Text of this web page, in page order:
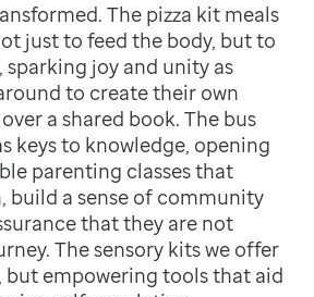
The pizza kit meals
just to feed the body, but to
sparking joy and unity as
to create their own
a shared book. The bus
keys to knowledge, opening
parenting classes that
build a sense of community
that they are not
The sensory kits we offer
but empowering tools that aid